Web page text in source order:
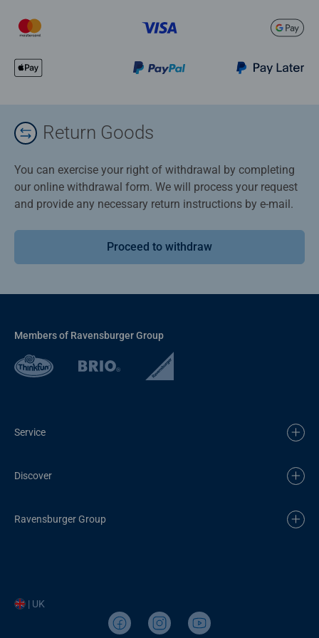
Return Goods
You can exercise your right of withdrawal by completing
our online withdrawal form. We will process your request
and provide any necessary return instructions by e-mail.
Proceed to withdraw
Members of Ravensburger Group
Service
Discover
Ravensburger Group
| UK